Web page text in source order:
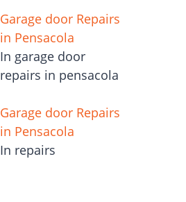
Garage door Repairs
in Pensacola
In garage door
repairs in pensacola
Garage door Repairs
in Pensacola
In repairs